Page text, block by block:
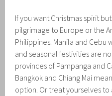
If you want Christmas spirit
pilgrimage to Europe or the
Philippines. Manila and Cebu
and seasonal festivities are
provinces of Pampanga and
Bangkok and Chiang Mai
option. Or treat yourselves to